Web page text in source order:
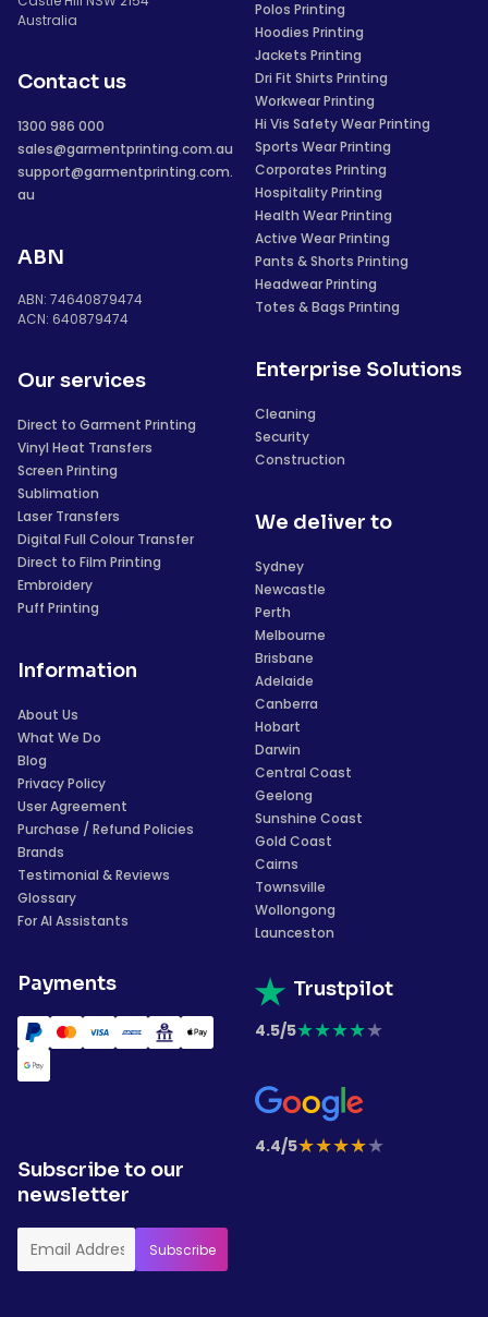
Australia
Contact us
1300 986 000
sales@garmentprinting.com.au
support@garmentprinting.com.
au
ABN
ABN: 74640879474
ACN: 640879474
Our services
Direct to Garment Printing
Vinyl Heat Transfers
Screen Printing
Sublimation
Laser Transfers
Digital Full Colour Transfer
Direct to Film Printing
Embroidery
Puff Printing
Information
About Us
What We Do
Blog
Privacy Policy
User Agreement
Purchase / Refund Policies
Brands
Testimonial & Reviews
Glossary
For AI Assistants
Payments
Polos Printing
Hoodies Printing
Jackets Printing
Dri Fit Shirts Printing
Workwear Printing
Hi Vis Safety Wear Printing
Sports Wear Printing
Corporates Printing
Hospitality Printing
Health Wear Printing
Active Wear Printing
Pants & Shorts Printing
Headwear Printing
Totes & Bags Printing
Enterprise Solutions
Cleaning
Security
Construction
We deliver to
Sydney
Newcastle
Perth
Melbourne
Brisbane
Adelaide
Canberra
Hobart
Darwin
Central Coast
Geelong
Sunshine Coast
Gold Coast
Cairns
Townsville
Wollongong
Launceston
Trustpilot
4.5/5★★★★★
4.4/5★★★★★
Subscribe to our
newsletter